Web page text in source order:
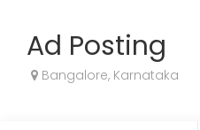
Ad Posting
Bangalore, Karnataka